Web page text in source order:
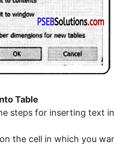
Table
steps for inserting text
the cell in which you